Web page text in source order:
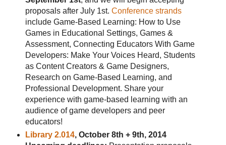
proposals after July 1st. Conference strands
include Game-Based Learning: How to Use
Games in Educational Settings, Games &
Assessment, Connecting Educators With Game
Developers: Make Your Voices Heard, Students
as Content Creators & Game Designers,
Research on Game-Based Learning, and
Professional Development. Share your
experience with game-based learning with an
audience of game developers and peer
educators!
Library 2.014, October 8th + 9th, 2014